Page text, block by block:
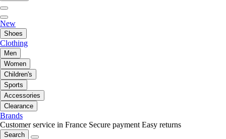
New
Shoes
Clothing
Men
Women
Children's
Sports
Accessories
Clearance
Brands
Customer service in France Secure payment Easy returns
Search